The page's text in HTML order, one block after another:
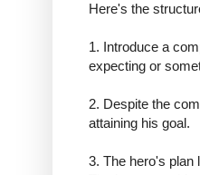
Here's the
1. Introduce a
expecting or
2. Despite the
attaining his goal.
3. The hero's plan